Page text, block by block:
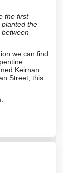
the first
planted the
we can find
Keirnan
Street, this
start.
it allit all
it